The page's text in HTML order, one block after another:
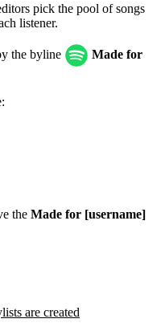
pick the pool of songs
listener.
the byline
Made for
the Made for [username]
are created